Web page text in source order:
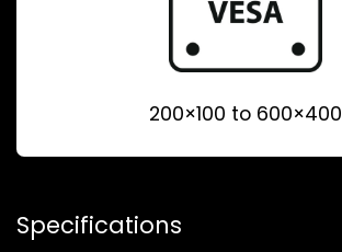
200×100 to 600×400
Specifications